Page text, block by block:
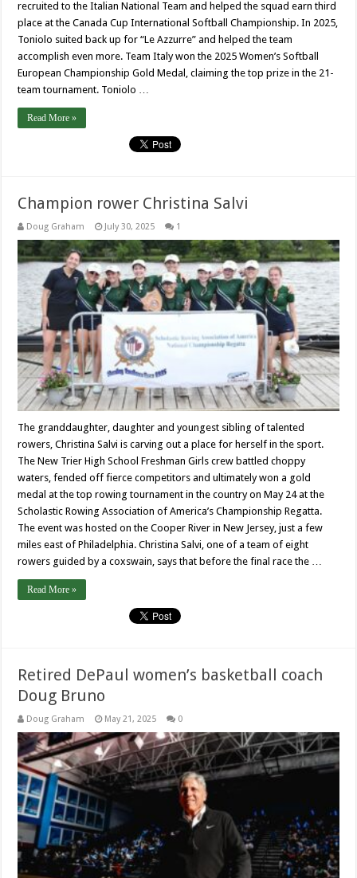
recruited to the Italian National Team and helped the squad earn third
place at the Canada Cup International Softball Championship. In 2025,
Toniolo suited back up for “Le Azzurre” and helped the team
accomplish even more. Team Italy won the 2025 Women’s Softball
European Championship Gold Medal, claiming the top prize in the 21-
team tournament. Toniolo …
Read More »
Champion rower Christina Salvi
Doug Graham July 30, 2025 1
The granddaughter, daughter and youngest sibling of talented
rowers, Christina Salvi is carving out a place for herself in the sport.
The New Trier High School Freshman Girls crew battled choppy
waters, fended off fierce competitors and ultimately won a gold
medal at the top rowing tournament in the country on May 24 at the
Scholastic Rowing Association of America’s Championship Regatta.
The event was hosted on the Cooper River in New Jersey, just a few
miles east of Philadelphia. Christina Salvi, one of a team of eight
rowers guided by a coxswain, says that before the final race the …
Read More »
Retired DePaul women’s basketball coach
Doug Bruno
Doug Graham May 21, 2025 0